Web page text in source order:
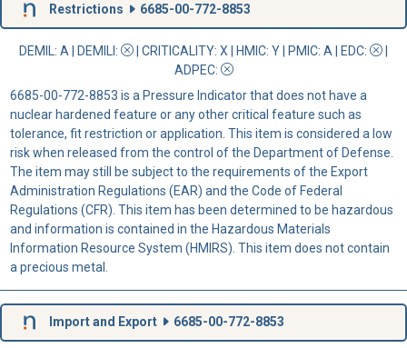
Restrictions 6685-00-772-8853
DEMIL: A DEMILI : CRITICALITY: X | HMIC: Y | PMIC: A | EDC:
ADPEC:
6685-00-772-8853 is a Pressure Indicator that does not have a
nuclear hardened feature or any other critical feature such as
tolerance, fit restriction or application. This item is considered a low
risk when released from the control of the Department of Defense.
The item may still be subject to the requirements of the Export
Administration Regulations (EAR) and the Code of Federal
Regulations (CFR). This item has been determined to be hazardous
and information is contained in the Hazardous Materials
Information Resource System (HMIRS). This item does not contain
a precious metal.
Import and Export 6685-00-772-8853